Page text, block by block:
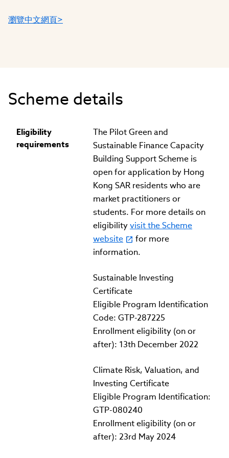
瀏覽中文網頁>
Scheme details
Eligibility
requirements
The Pilot Green and
Sustainable Finance Capacity
Building Support Scheme is
open for application by Hong
Kong SAR residents who are
market practitioners or
students. For more details on
eligibilityvisit the Scheme
website
for more
information.
Sustainable Investing
Certificate
Eligible Program Identification
Code: GTP-287225
Enrollment eligibility (on or
after): 13th December 2022
Climate Risk, Valuation, and
Investing Certificate
Eligible Program Identification:
GTP-080240
Enrollment eligibility (on or
after): 23rd May 2024